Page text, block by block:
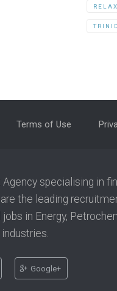
Terms of Use
specialising in
the leading
in Energy,
Google+